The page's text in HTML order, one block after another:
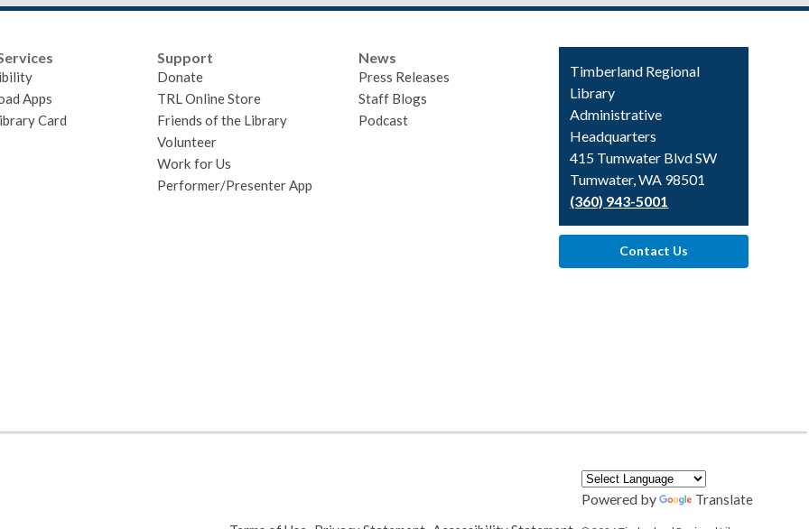
Apps
Card
Support
Donate
TRL Online Store
Friends of the Library
Volunteer
Work for Us
Performer/Presenter App
News
Press Releases
Staff Blogs
Podcast
Contact
the
Library
Timberland Regional
Library
Administrative
Headquarters
415 Tumwater Blvd SW
Tumwater, WA 98501
(360) 943-5001
Contact Us
Powered by
Translate